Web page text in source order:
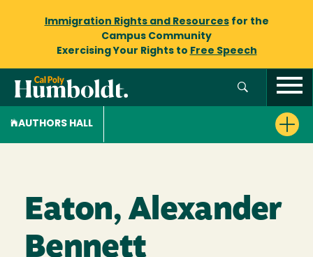
Immigration Rights and Resourcesfor the
Campus Community
Exercising Your Rights to Free Speech
AUTHORS HALL
Eaton, Alexander
Bennett